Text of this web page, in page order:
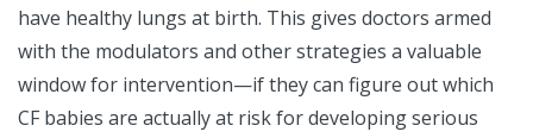
have healthy lungs at birth. This gives doctors armed
with the modulators and other strategies a valuable
window for intervention—if they can figure out which
CF babies are actually at risk for developing serious